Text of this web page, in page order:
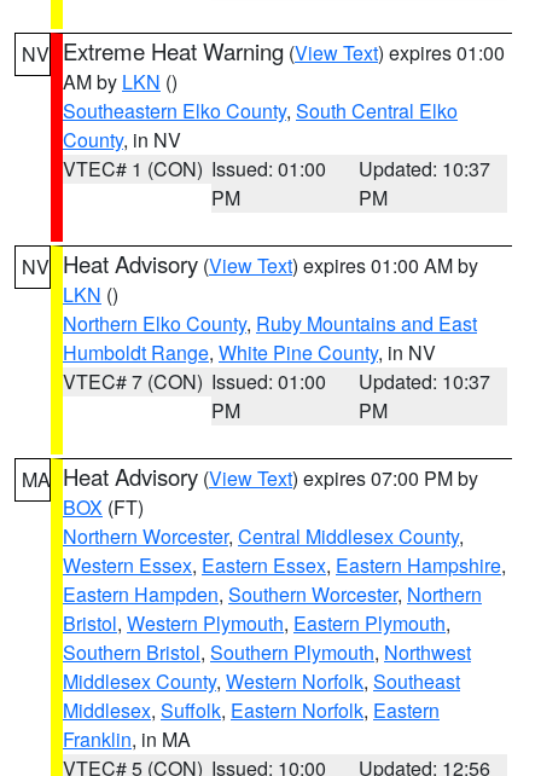
NV Extreme Heat Warning (View Text) expires 01:00
AM by LKN ()
Southeastern Elko County, South Central Elko
County, in NV
VTEC# 1 (CON) Issued: 01:00
PM
Updated: 10:37
PM
NV Heat Advisory (View Text) expires 01:00 AM by
LKN ()
Northern Elko County, Ruby Mountains and East
Humboldt Range, White Pine County, in NV
VTEC# 7 (CON) Issued: 01:00
PM
Updated: 10:37
PM
MA Heat Advisory (View Text) expires 07:00 PM by
BOX (FT)
Northern Worcester, Central Middlesex County,
Western Essex, Eastern Essex, Eastern Hampshire,
Eastern Hampden, Southern Worcester, Northern
Bristol, Western Plymouth, Eastern Plymouth,
Southern Bristol, Southern Plymouth, Northwest
Middlesex County, Western Norfolk, Southeast
Middlesex, Suffolk, Eastern Norfolk, Eastern
Franklin, in MA
VTEC# 5 (CON) Issued: 10:00
Updated: 12:56